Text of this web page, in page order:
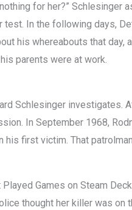
for her?” Schlesinger
In the following days,
his whereabouts that day,
parents were at work.
Schlesinger
In September 1968,
first victim. That
Games on Steam Deck
thought her killer was